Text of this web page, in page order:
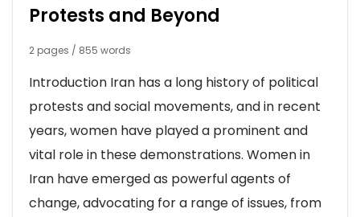
Protests and Beyond
2 pages / 855 words
Introduction Iran has a long history of political
protests and social movements, and in recent
years, women have played a prominent and
vital role in these demonstrations. Women in
Iran have emerged as powerful agents of
change, advocating for a range of issues, from